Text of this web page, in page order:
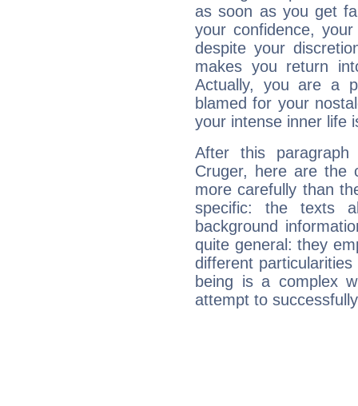
as soon as you get
your confidence,
despite your
makes you return
Actually, you are a
blamed for your
your intense inner life
After this
Cruger, here are the
more carefully than
specific: the texts
background
quite general: they
different
being is a complex
attempt to